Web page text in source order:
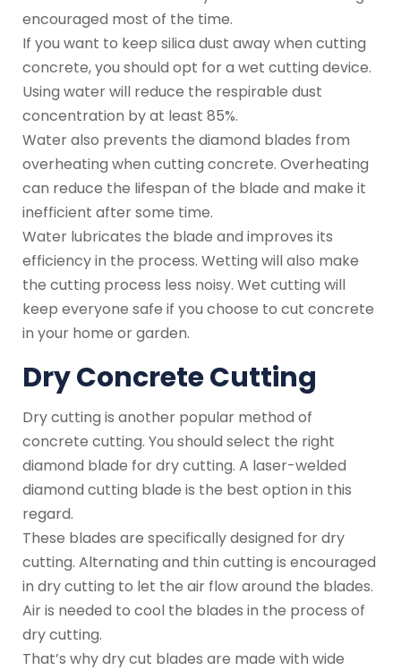
encouraged most of the time.
If you want to keep silica dust away when cutting
concrete, you should opt for a wet cutting device.
Using water will reduce the respirable dust
concentration by at least 85%.
Water also prevents the diamond blades from
overheating when cutting concrete. Overheating
can reduce the lifespan of the blade and make it
inefficient after some time.
Water lubricates the blade and improves its
efficiency in the process. Wetting will also make
the cutting process less noisy. Wet cutting will
keep everyone safe if you choose to cut concrete
in your home or garden.
Dry Concrete Cutting
Dry cutting is another popular method of
concrete cutting. You should select the right
diamond blade for dry cutting. A laser-welded
diamond cutting blade is the best option in this
regard.
These blades are specifically designed for dry
cutting. Alternating and thin cutting is encouraged
in dry cutting to let the air flow around the blades.
Air is needed to cool the blades in the process of
dry cutting.
That’s why dry cut blades are made with wide